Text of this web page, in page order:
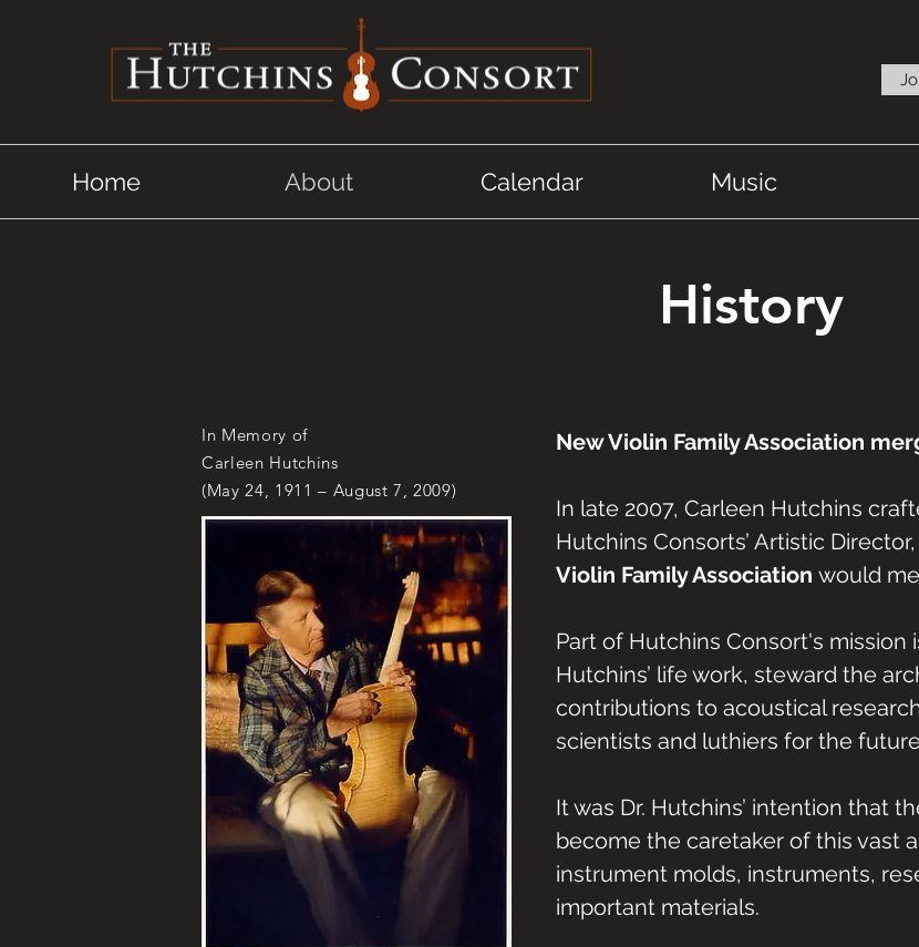
Home About Calendar Music
History
In Memory of
Carleen Hutchins
(May 24, 1911 – August 7, 2009)
New Violin Family Association
In late 2007, Carleen Hutchins
Hutchins Consorts’ Artistic
Violin Family Association would
Part of Hutchins Consort's mission
Hutchins’ life work, steward the
contributions to acoustical
scientists and luthiers for the
It was Dr. Hutchins’ intention that
become the caretaker of this vast
instrument molds, instruments,
important materials.